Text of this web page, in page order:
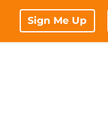
Sign Me Up